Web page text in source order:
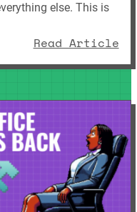
else. This is
Read Article: